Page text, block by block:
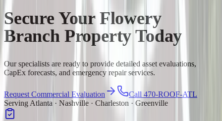
Secure Your Flowery
Branch Property Today
Our specialists are ready to provide detailed asset evaluations,
CapEx forecasts, and emergency repair services.
Request Commercial Evaluation
Call 470-ROOF-ATL
Serving Atlanta · Nashville · Charleston · Greenville